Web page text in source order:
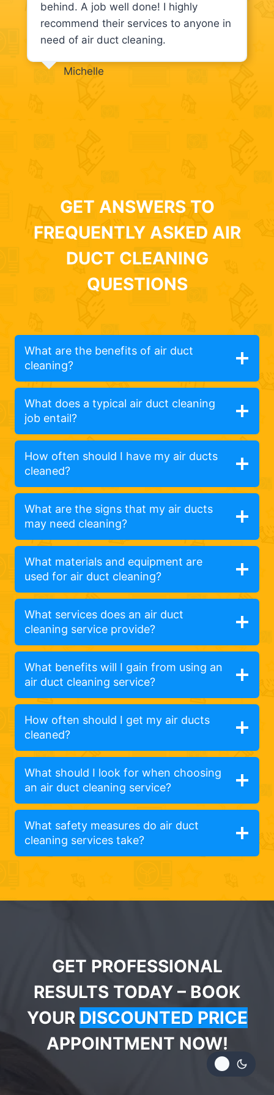
behind. A job well done! I highly
recommend their services to anyone in
need of air duct cleaning.
Michelle
GET ANSWERS TO
FREQUENTLY ASKED AIR
DUCT CLEANING
QUESTIONS
What are the benefits of air duct
cleaning?
What does a typical air duct cleaning
job entail?
How often should I have my air ducts
cleaned?
What are the signs that my air ducts
may need cleaning?
What materials and equipment are
used for air duct cleaning?
What services does an air duct
cleaning service provide?
What benefits will I gain from using an
air duct cleaning service?
How often should I get my air ducts
cleaned?
What should I look for when choosing
an air duct cleaning service?
What safety measures do air duct
cleaning services take?
GET PROFESSIONAL
RESULTS TODAY – BOOK
YOUR DISCOUNTED PRICE
APPOINTMENT NOW!